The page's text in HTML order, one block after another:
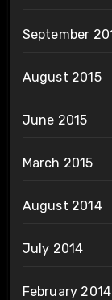
September
August 2015
June 2015
March 2015
August 2014
July 2014
February 2014